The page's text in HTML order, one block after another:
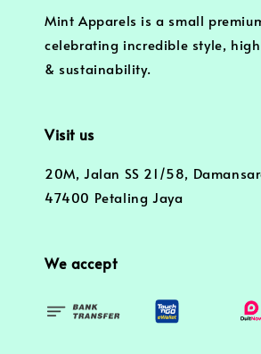
Mint Apparels is a small
celebrating incredible style,
& sustainability.
Visit us
20M, Jalan SS 21/58,
47400 Petaling Jaya
We accept